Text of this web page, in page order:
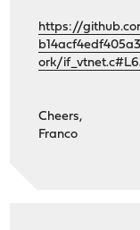
https://
ork/
Cheers,
Franco